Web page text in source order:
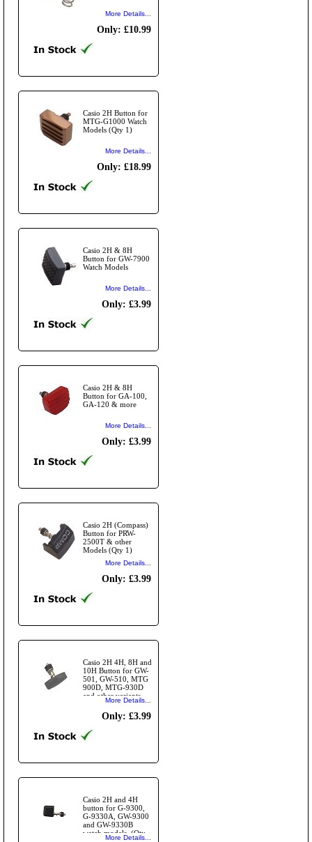
More Details...
Only: £10.99
Casio 2H Button for
MTG-G1000 Watch
Models (Qty 1)
More Details...
Only: £18.99
Casio 2H & 8H
Button for GW-7900
Watch Models
More Details...
Only: £3.99
Casio 2H & 8H
Button for GA-100,
GA-120 & more
More Details...
Only: £3.99
Casio 2H (Compass)
Button for PRW-
2500T & other
Models (Qty 1)
More Details...
Only: £3.99
Casio 2H 4H, 8H and
10H Button for GW-
501, GW-510, MTG
900D, MTG-930D
and other variants
(Qty 1)More Details...
Only: £3.99
Casio 2H and 4H
button for G-9300,
G-9330A, GW-9300
and GW-9330B
watch models. (Qty
More Details...